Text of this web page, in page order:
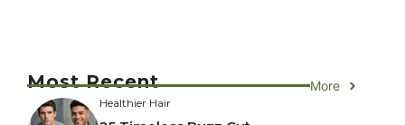
Most Recent More
Healthier Hair